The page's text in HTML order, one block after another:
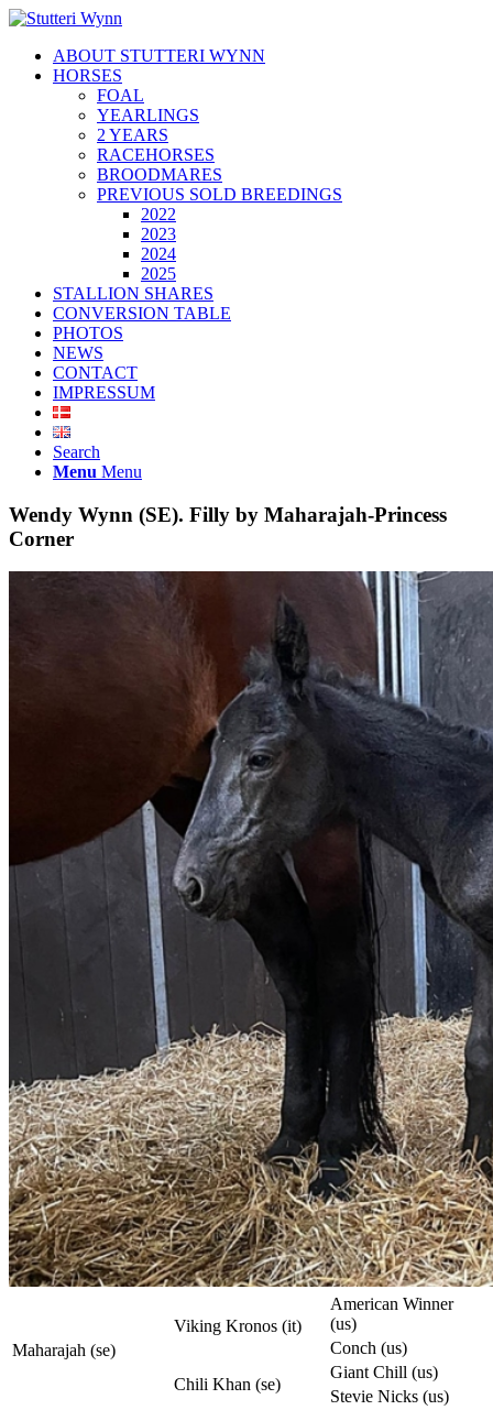
ABOUT STUTTERI WYNN
HORSES
FOAL
YEARLINGS
2 YEARS
RACEHORSES
BROODMARES
PREVIOUS SOLD BREEDINGS
2022
2023
2024
2025
STALLION SHARES
CONVERSION TABLE
PHOTOS
NEWS
CONTACT
IMPRESSUM
Search
Menu Menu
Wendy Wynn (SE). Filly by Maharajah-Princess
Corner
Maharajah (se)
Viking Kronos (it)
American Winner
(us)
Conch (us)
Chili Khan (se)
Giant Chill (us)
Stevie Nicks (us)